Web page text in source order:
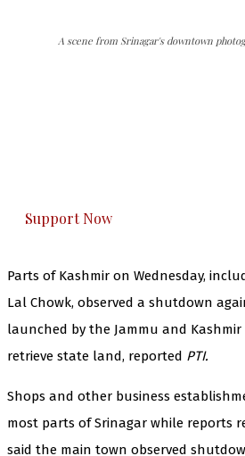
A scene from Srinagar's downtown
Support Now
Parts of Kashmir on Wednesday,
Lal Chowk, observed a shutdown
launched by the Jammu and
retrieve state land, reported PTI.
Shops and other business
most parts of Srinagar while reports
said the main town observed